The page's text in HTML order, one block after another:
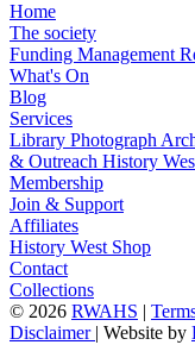
Home
The society
Funding Management
What's On
Blog
Services
Library Photograph
& Outreach History
Membership
Join & Support
Affiliates
History West Shop
Contact
Collections
© 2026 RWAHS |
Disclaimer | Website by